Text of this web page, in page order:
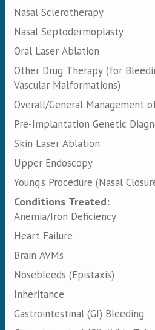
Nasal Sclerotherapy
Nasal Septodermoplasty
Oral Laser Ablation
Other Drug Therapy (for
Vascular Malformations)
Overall/General Management
Pre-Implantation Genetic
Skin Laser Ablation
Upper Endoscopy
Young’s Procedure (Nasal
Conditions Treated:
Anemia/Iron Deficiency
Heart Failure
Brain AVMs
Nosebleeds (Epistaxis)
Inheritance
Gastrointestinal (GI) Bleeding